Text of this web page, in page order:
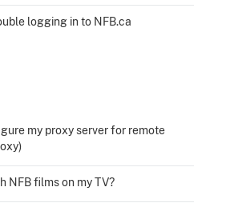
logging in to NFB.ca
my proxy server for remote
NFB films on my TV?